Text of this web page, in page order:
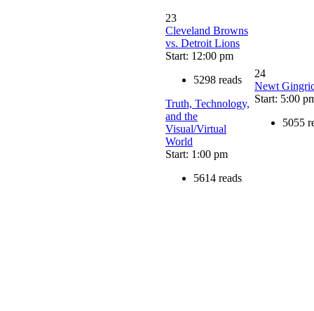
23
Cleveland Browns
vs. Detroit Lions
Start: 12:00 pm
5298 reads
Truth, Technology,
and the
Visual/Virtual
World
Start: 1:00 pm
5614 reads
24
Newt
Start: 5:00
5055